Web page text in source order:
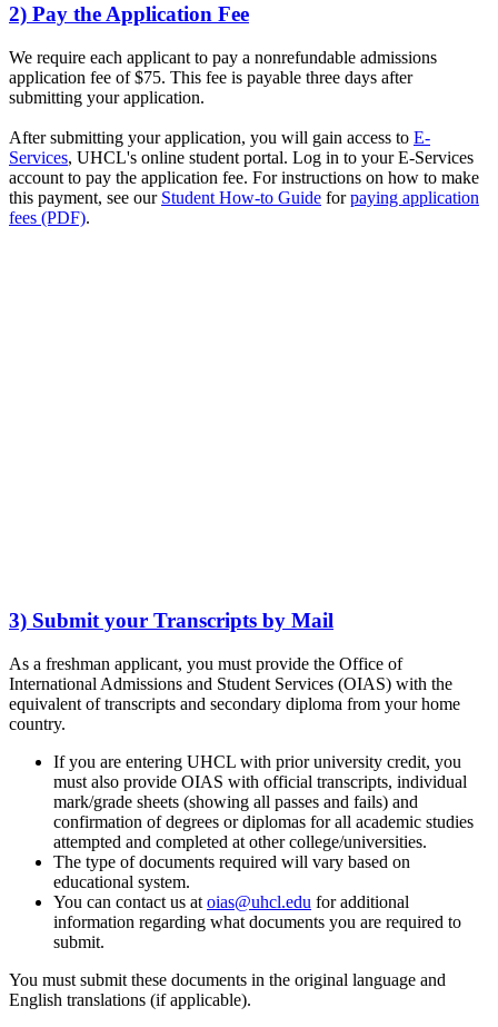
2) Pay the Application Fee
We require each applicant to pay a nonrefundable admissions
application fee of $75. This fee is payable three days after
submitting your application.
After submitting your application, you will gain access to E-
Services, UHCL's online student portal. Log in to your E-Services
account to pay the application fee. For instructions on how to make
this payment, see our Student How-to Guide forpaying application
fees (PDF).
3) Submit your Transcripts by Mail
As a freshman applicant, you must provide the Office of
International Admissions and Student Services (OIAS) with the
equivalent of transcripts and secondary diploma from your home
country.
If you are entering UHCL with prior university credit, you
must also provide OIAS with official transcripts, individual
mark/grade sheets (showing all passes and fails) and
confirmation of degrees or diplomas for all academic studies
attempted and completed at other college/universities.
The type of documents required will vary based on
educational system.
You can contact us at oias@uhcl.edu for additional
information regarding what documents you are required to
submit.
You must submit these documents in the original language and
English translations (if applicable).